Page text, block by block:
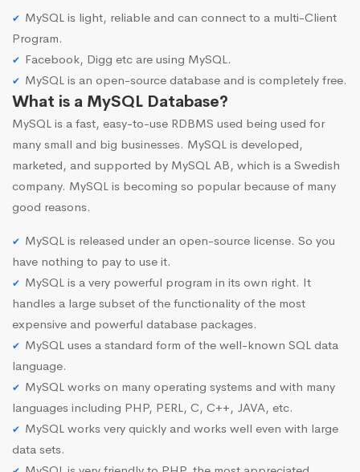
MySQL is light, reliable and can connect to a multi-Client
Program.
Facebook, Digg etc are using MySQL.
MySQL is an open-source database and is completely free.
What is a MySQL Database?
MySQL is a fast, easy-to-use RDBMS used being used for
many small and big businesses. MySQL is developed,
marketed, and supported by MySQL AB, which is a Swedish
company. MySQL is becoming so popular because of many
good reasons.
MySQL is released under an open-source license. So you
have nothing to pay to use it.
MySQL is a very powerful program in its own right. It
handles a large subset of the functionality of the most
expensive and powerful database packages.
MySQL uses a standard form of the well-known SQL data
language.
MySQL works on many operating systems and with many
languages including PHP, PERL, C, C++, JAVA, etc.
MySQL works very quickly and works well even with large
data sets.